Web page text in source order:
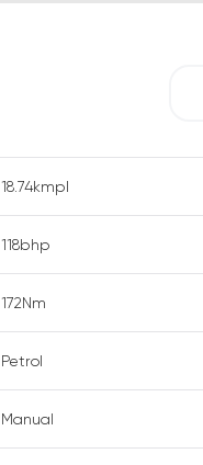
18.74kmpl
118bhp
172Nm
Petrol
Manual